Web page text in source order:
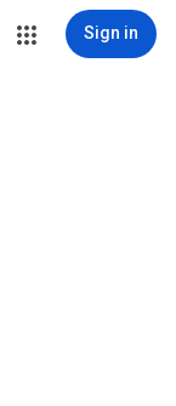
Sign in